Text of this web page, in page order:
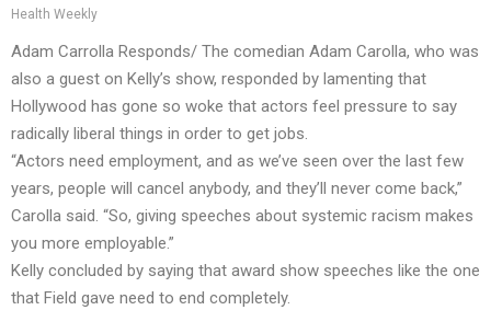
Health Weekly
Adam Carrolla Responds/ The comedian Adam Carolla, who was
also a guest on Kelly’s show, responded by lamenting that
Hollywood has gone so woke that actors feel pressure to say
radically liberal things in order to get jobs.
“Actors need employment, and as we’ve seen over the last few
years, people will cancel anybody, and they’ll never come back,”
Carolla said. “So, giving speeches about systemic racism makes
you more employable.”
Kelly concluded by saying that award show speeches like the one
that Field gave need to end completely.